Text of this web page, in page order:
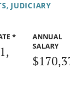
JUDICIARY
*
ANNUAL
SALARY